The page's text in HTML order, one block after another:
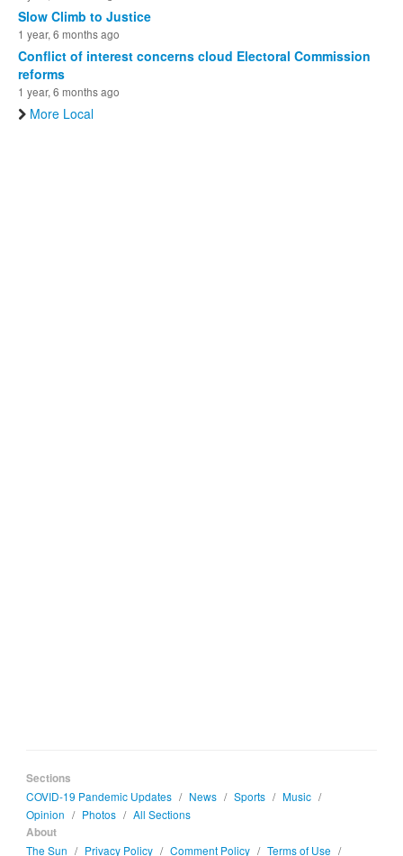
Slow Climb to Justice
1 year, 6 months ago
Conflict of interest concerns cloud Electoral Commission
reforms
1 year, 6 months ago
More Local
Sections
COVID-19 Pandemic Updates / News / Sports / Music /
Opinion / Photos / All Sections
About
The Sun / Privacy Policy / Comment Policy / Terms of Use /